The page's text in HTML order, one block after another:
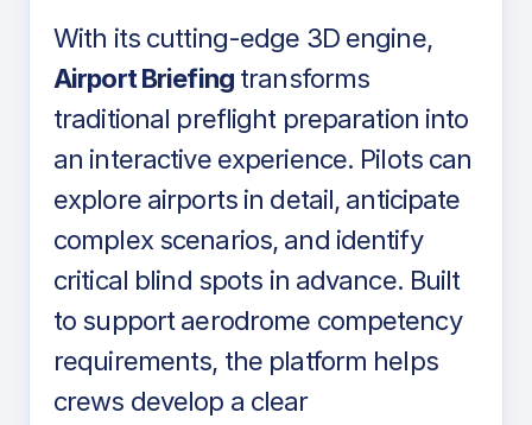
With its cutting-edge 3D engine,
Airport Briefingtransforms
traditional preflight preparation into
an interactive experience. Pilots can
explore airports in detail, anticipate
complex scenarios, and identify
critical blind spots in advance. Built
to support aerodrome competency
requirements, the platform helps
crews develop a clear